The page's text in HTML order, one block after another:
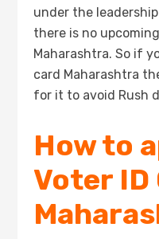
under the leadership
there is no
Maharashtra. So if
card Maharashtra
for it to avoid Rush
How to
Voter ID